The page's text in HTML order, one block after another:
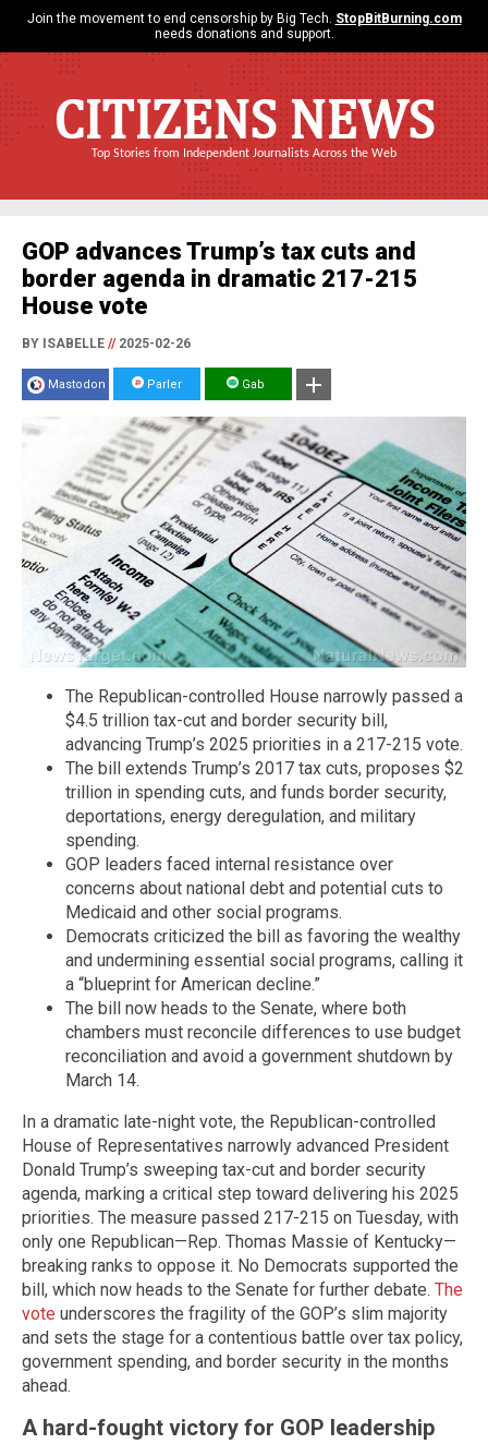
Join the movement to end censorship by Big Tech. StopBitBurning.com
needs donations and support.
CITIZENS NEWS
Top Stories from Independent Journalists Across the Web
GOP advances Trump’s tax cuts and
border agenda in dramatic 217-215
House vote
BY ISABELLE //2025-02-26
Mastodon Parler Gab
The Republican-controlled House narrowly passed a
$4.5 trillion tax-cut and border security bill,
advancing Trump’s 2025 priorities in a 217-215 vote.
The bill extends Trump’s 2017 tax cuts, proposes $2
trillion in spending cuts, and funds border security,
deportations, energy deregulation, and military
spending.
GOP leaders faced internal resistance over
concerns about national debt and potential cuts to
Medicaid and other social programs.
Democrats criticized the bill as favoring the wealthy
and undermining essential social programs, calling it
a “blueprint for American decline.”
The bill now heads to the Senate, where both
chambers must reconcile differences to use budget
reconciliation and avoid a government shutdown by
March 14.
In a dramatic late-night vote, the Republican-controlled
House of Representatives narrowly advanced President
Donald Trump’s sweeping tax-cut and border security
agenda, marking a critical step toward delivering his 2025
priorities. The measure passed 217-215 on Tuesday, with
only one Republican—Rep. Thomas Massie of Kentucky—
breaking ranks to oppose it. No Democrats supported the
bill, which now heads to the Senate for further debate. The
vote underscores the fragility of the GOP’s slim majority
and sets the stage for a contentious battle over tax policy,
government spending, and border security in the months
ahead.
A hard-fought victory for GOP leadership